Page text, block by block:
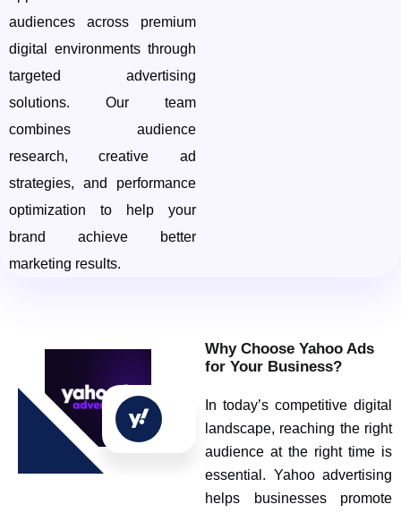
audiences across premium
digital environments through
targeted advertising
solutions. Our team
combines audience
research, creative ad
strategies, and performance
optimization to help your
brand achieve better
marketing results.
Why Choose Yahoo Ads
for Your Business?
In today’s competitive digital
landscape, reaching the right
audience at the right time is
essential. Yahoo advertising
helps businesses promote